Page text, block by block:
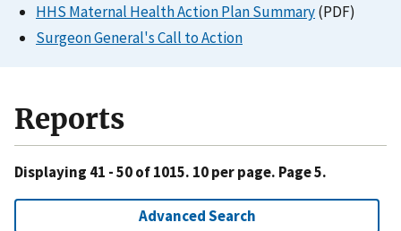
HHS Maternal Health Action Plan Summary(PDF)
Surgeon General's Call to Action
Reports
Displaying 41 - 50 of 1015. 10 per page. Page 5.
Advanced Search